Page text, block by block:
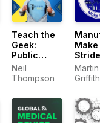
Teach the
Geek:
Public
Speaking
and
Communication
Skills for
Technical
Professionals
Neil
Thompson
Make
Martin